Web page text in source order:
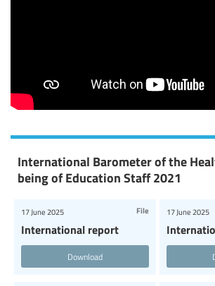
International Barometer of the
being of Education Staff 2021
International report
17 June 2025 File
Download
17 June 2025